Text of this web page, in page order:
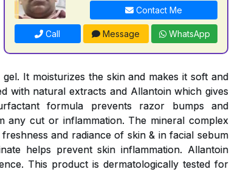
Contact Me
Call Message WhatsApp
It moisturizes the skin and makes it soft and
with natural extracts and Allantoin which gives
formula prevents razor bumps and
any cut or inflammation. The mineral complex
and radiance of skin & in facial sebum
helps prevent skin inflammation. Allantoin
This product is dermatologically tested for